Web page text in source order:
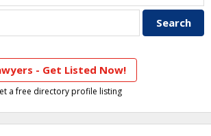
- Get Listed Now!
a free directory profile listing